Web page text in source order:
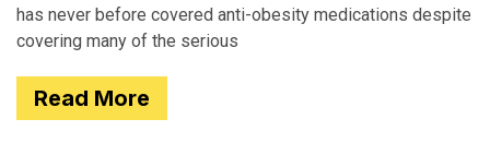
has never before covered anti-obesity medications despite
covering many of the serious
Read More